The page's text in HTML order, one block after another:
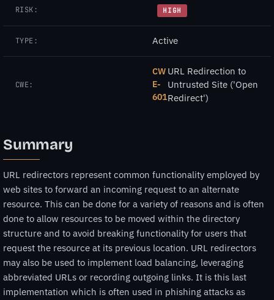
RISK: HIGH
TYPE: Active
CWE:
CW
E-
601
URL Redirection to
Untrusted Site ('Open
Redirect')
Summary
URL redirectors represent common functionality employed by
web sites to forward an incoming request to an alternate
resource. This can be done for a variety of reasons and is often
done to allow resources to be moved within the directory
structure and to avoid breaking functionality for users that
request the resource at its previous location. URL redirectors
may also be used to implement load balancing, leveraging
abbreviated URLs or recording outgoing links. It is this last
implementation which is often used in phishing attacks as